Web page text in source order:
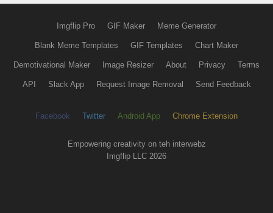
Imgflip Pro GIF Maker Meme Generator
Blank Meme Templates GIF Templates Chart Maker
Demotivational Maker Image Resizer About Privacy Terms
API Slack App Request Image Removal Send Feedback
Facebook Twitter Android App Chrome Extension
Empowering creativity on teh interwebz
Imgflip LLC 2026